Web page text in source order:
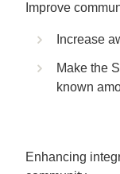
Improve
Increase
Make the
known
Enhancing